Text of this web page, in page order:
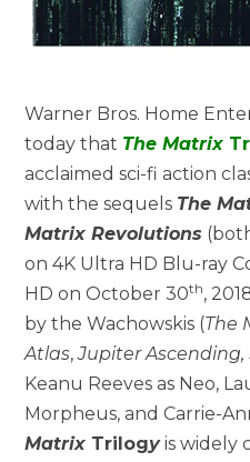
Warner Bros. Home
today that The Matrix
acclaimed sci-fi action
with the sequels The
Matrix Revolutions
on 4K Ultra HD Blu-ray
HD on October 30th,
by the Wachowskis (The
Atlas,Jupiter Ascending,
Keanu Reeves as Neo,
Morpheus, and Carrie-
Matrix Trilogyis widely